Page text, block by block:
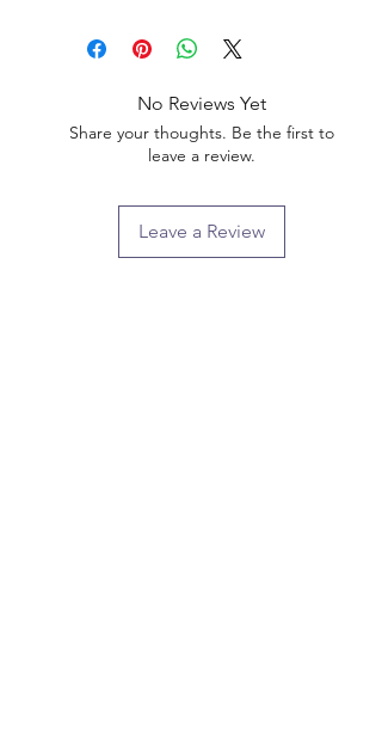
No Reviews Yet
Share your thoughts. Be the first to
leave a review.
Leave a Review